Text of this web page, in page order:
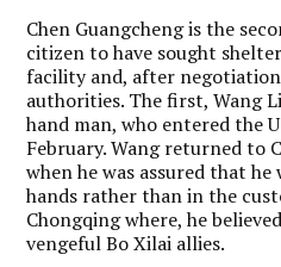
Chen Guangcheng is the
citizen to have sought
facility and, after
authorities. The first, Wang
hand man, who entered the
February. Wang returned to
when he was assured that he
hands rather than in the
Chongqing where, he
vengeful Bo Xilai allies.